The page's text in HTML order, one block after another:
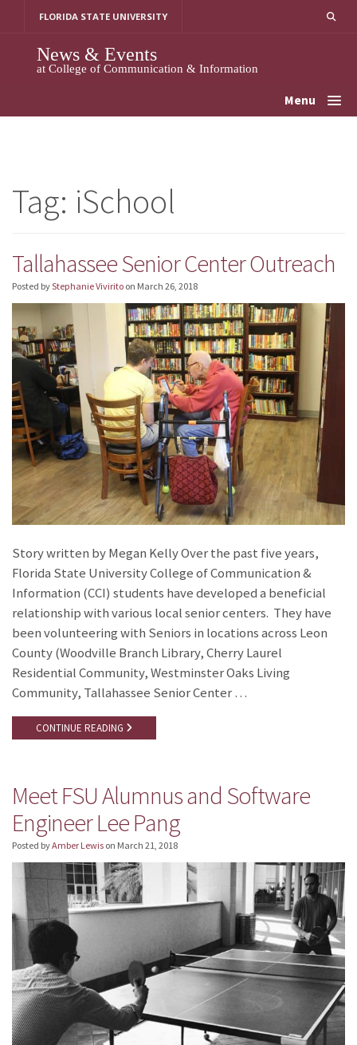
FLORIDA STATE UNIVERSITY
News & Events
at College of Communication & Information
Menu
Tag: iSchool
Tallahassee Senior Center Outreach
Posted byStephanie Vivirito on March 26, 2018
Story written by Megan Kelly Over the past five years,
Florida State University College of Communication &
Information (CCI) students have developed a beneficial
relationship with various local senior centers. They have
been volunteering with Seniors in locations across Leon
County (Woodville Branch Library, Cherry Laurel
Residential Community, Westminster Oaks Living
Community, Tallahassee Senior Center …
CONTINUE READING
Meet FSU Alumnus and Software
Engineer Lee Pang
Posted byAmber Lewis on March 21, 2018